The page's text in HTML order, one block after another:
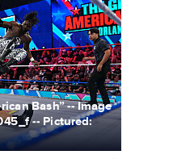
Bash” -- Image
-- Pictured: